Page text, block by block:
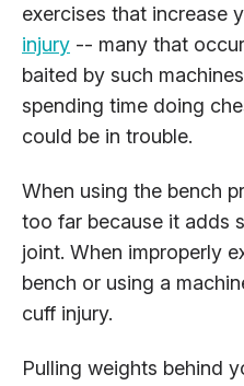
exercises that increase
injury -- many that
baited by such
spending time doing
could be in trouble.
When using the bench
too far because it adds
joint. When improperly
bench or using a
cuff injury.
Pulling weights behind